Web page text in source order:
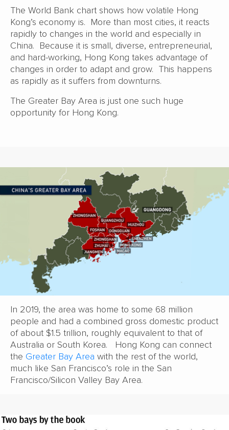
The World Bank chart shows how volatile Hong
Kong’s economy is. More than most cities, it reacts
rapidly to changes in the world and especially in
China. Because it is small, diverse, entrepreneurial,
and hard-working, Hong Kong takes advantage of
changes in order to adapt and grow. This happens
as rapidly as it suffers from downturns.
The Greater Bay Area is just one such huge
opportunity for Hong Kong.
In 2019, the area was home to some 68 million
people and had a combined gross domestic product
of about $1.5 trillion, roughly equivalent to that of
Australia or South Korea. Hong Kong can connect
the Greater Bay Area with the rest of the world,
much like San Francisco’s role in the San
Francisco/Silicon Valley Bay Area.